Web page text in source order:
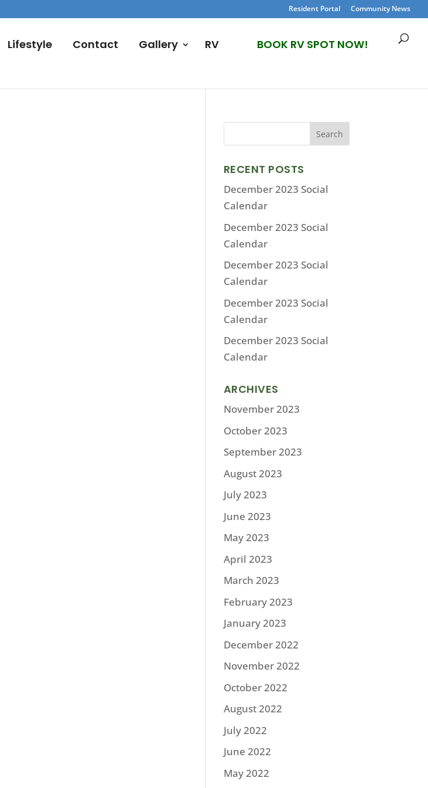
Resident Portal Community News
Lifestyle Contact Gallery RV BOOK RV SPOT NOW!
RECENT POSTS
December 2023 Social
Calendar
December 2023 Social
Calendar
December 2023 Social
Calendar
December 2023 Social
Calendar
December 2023 Social
Calendar
ARCHIVES
November 2023
October 2023
September 2023
August 2023
July 2023
June 2023
May 2023
April 2023
March 2023
February 2023
January 2023
December 2022
November 2022
October 2022
August 2022
July 2022
June 2022
May 2022